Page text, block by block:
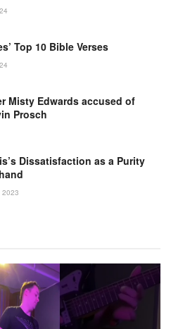
Top 10 Bible Verses
Misty Edwards accused of
Prosch
Dissatisfaction as a Purity
2023